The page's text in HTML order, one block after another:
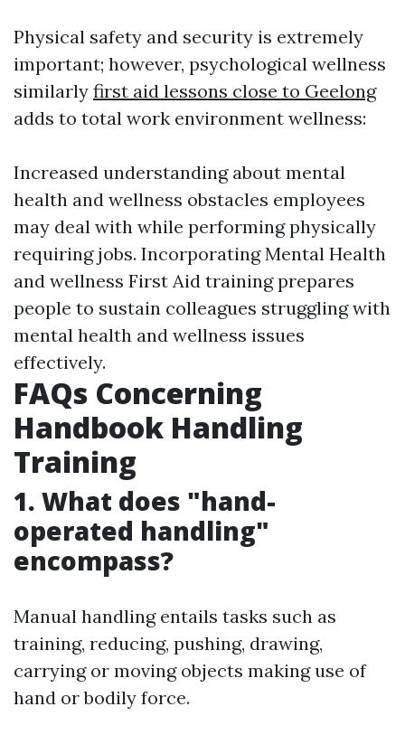
Physical safety and security is extremely
important; however, psychological wellness
similarly first aid lessons close to Geelong
adds to total work environment wellness:
Increased understanding about mental
health and wellness obstacles employees
may deal with while performing physically
requiring jobs. Incorporating Mental Health
and wellness First Aid training prepares
people to sustain colleagues struggling with
mental health and wellness issues
effectively.
FAQs Concerning
Handbook Handling
Training
1. What does "hand-
operated handling"
encompass?
Manual handling entails tasks such as
training, reducing, pushing, drawing,
carrying or moving objects making use of
hand or bodily force.